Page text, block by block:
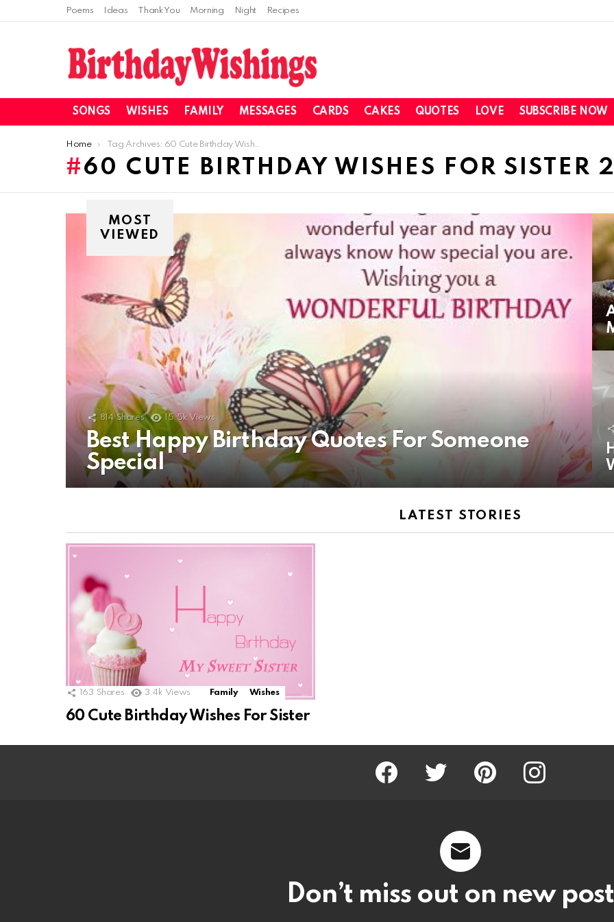
Poems Ideas Thank You Morning Night Recipes
SONGS WISHES FAMILY MESSAGES CARDS CAKES QUOTES LOVE SUBSCRIBE NOW
You are here:
Home Tag Archives: 60 Cute Birthday Wishes For Sister 2018
60 CUTE BIRTHDAY WISHES FOR SISTER
MOST
VIEWED
814 Shares 15.5k Views
Best Happy Birthday Quotes For Someone
Special
LATEST STORIES
163 Shares 3.4k Views Family Wishes
60 Cute Birthday Wishes For Sister
Facebook Twitter Pinterest Instagram
Don’t miss out on new